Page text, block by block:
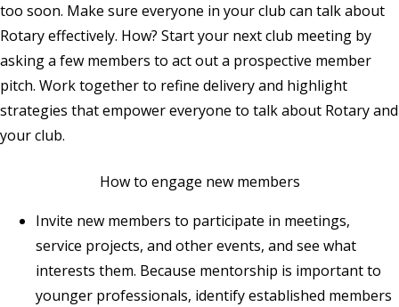
too soon. Make sure everyone in your club can talk about
Rotary effectively. How? Start your next club meeting by
asking a few members to act out a prospective member
pitch. Work together to refine delivery and highlight
strategies that empower everyone to talk about Rotary and
your club.
How to engage new members
Invite new members to participate in meetings,
service projects, and other events, and see what
interests them. Because mentorship is important to
younger professionals, identify established members